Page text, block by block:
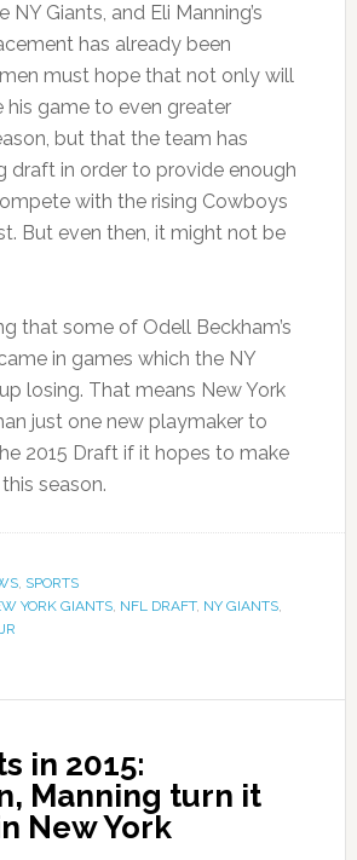
NY Giants, and Eli Manning’s
has already been
must hope that not only will
his game to even greater
but that the team has
draft in order to provide enough
with the rising Cowboys
But even then, it might not be
that some of Odell Beckham’s
in games which the NY
losing. That means New York
just one new playmaker to
2015 Draft if it hopes to make
season.
, SPORTS
YORK GIANTS, NFL DRAFT, NY GIANTS,
in 2015:
Manning turn it
New York